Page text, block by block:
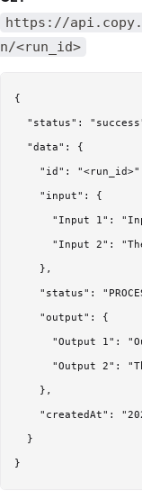
https://
n/<run_id>
{
"status":
  "data": {
"id":
    "input": {
"Input 1":
"Input 2":
    },
"status":
    "output": {
"Output 1":
"Output 2":
    },
"createdAt":
  }